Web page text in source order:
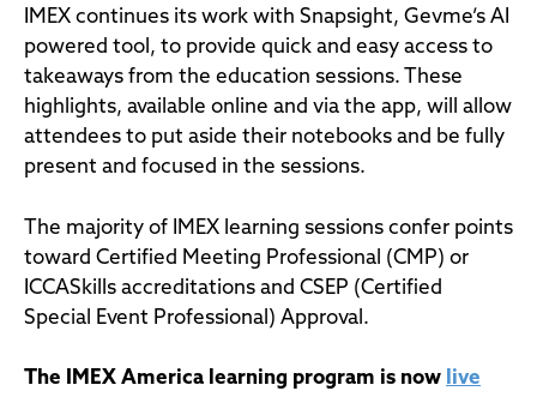
IMEX continues its work with Snapsight, Gevme’s AI
powered tool, to provide quick and easy access to
takeaways from the education sessions. These
highlights, available online and via the app, will allow
attendees to put aside their notebooks and be fully
present and focused in the sessions.
The majority of IMEX learning sessions confer points
toward Certified Meeting Professional (CMP) or
ICCASkills accreditations and CSEP (Certified
Special Event Professional) Approval.
The IMEX America learning program is now live